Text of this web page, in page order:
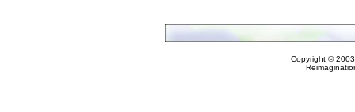
Copyright ©